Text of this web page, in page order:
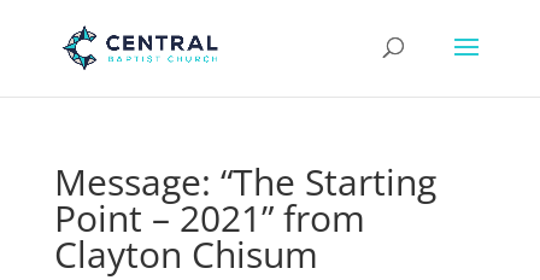
Message: “The Starting
Point – 2021” from
Clayton Chisum